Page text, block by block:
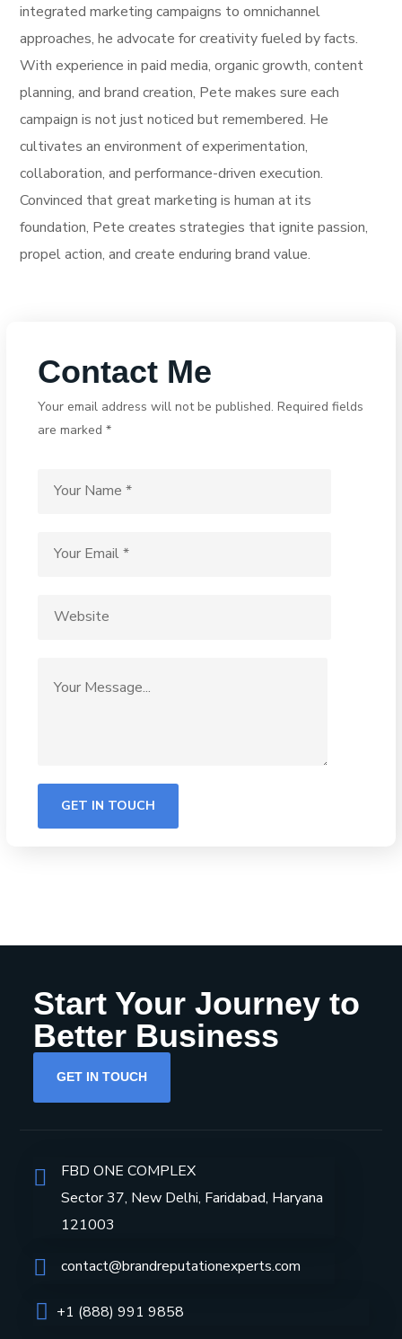
integrated marketing campaigns to omnichannel
approaches, he advocate for creativity fueled by facts.
With experience in paid media, organic growth, content
planning, and brand creation, Pete makes sure each
campaign is not just noticed but remembered. He
cultivates an environment of experimentation,
collaboration, and performance-driven execution.
Convinced that great marketing is human at its
foundation, Pete creates strategies that ignite passion,
propel action, and create enduring brand value.
Contact Me
Your email address will not be published. Required fields
are marked *
Start Your Journey to
Better Business
GET IN TOUCH
FBD ONE COMPLEX
Sector 37, New Delhi, Faridabad, Haryana
121003
contact@brandreputationexperts.com
+1 (888) 991 9858